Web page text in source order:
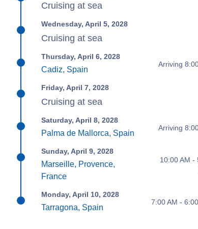
Cruising at sea
Wednesday, April 5, 2028
Cruising at sea
Thursday, April 6, 2028
Cadiz, Spain
Arriving
Friday, April 7, 2028
Cruising at sea
Saturday, April 8, 2028
Palma de Mallorca, Spain
Arriving
Sunday, April 9, 2028
Marseille, Provence,
France
10:00 AM -
Monday, April 10, 2028
Tarragona, Spain
7:00 AM -